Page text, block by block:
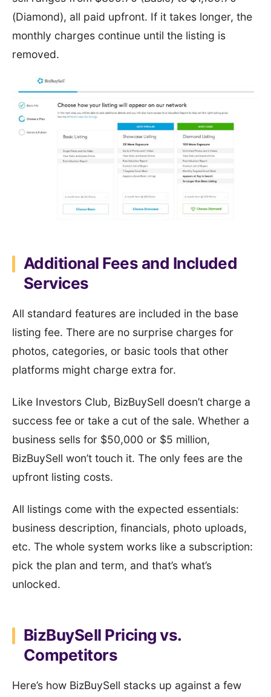
(Diamond), all paid upfront. If it takes longer, the
monthly charges continue until the listing is
removed.
Additional Fees and Included
Services
All standard features are included in the base
listing fee. There are no surprise charges for
photos, categories, or basic tools that other
platforms might charge extra for.
Like Investors Club, BizBuySell doesn’t charge a
success fee or take a cut of the sale. Whether a
business sells for $50,000 or $5 million,
BizBuySell won’t touch it. The only fees are the
upfront listing costs.
All listings come with the expected essentials:
business description, financials, photo uploads,
etc. The whole system works like a subscription:
pick the plan and term, and that’s what’s
unlocked.
BizBuySell Pricing vs.
Competitors
Here’s how BizBuySell stacks up against a few